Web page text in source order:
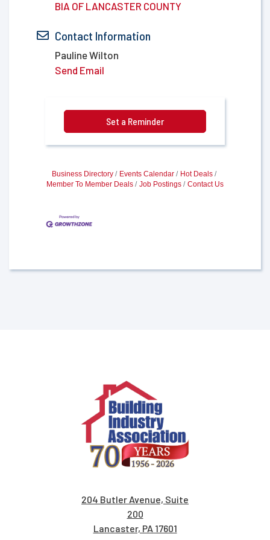
BIA OF LANCASTER COUNTY
Contact Information
Pauline Wilton
Send Email
Set a Reminder
Business Directory Events Calendar
Hot Deals
Member To Member Deals
Job Postings Contact Us
204 Butler Avenue, Suite
200
Lancaster, PA 17601